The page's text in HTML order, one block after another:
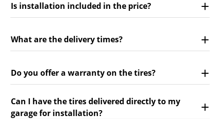
Is installation included in the price?
What are the delivery times?
Do you offer a warranty on the tires?
Can I have the tires delivered directly to my
garage for installation?